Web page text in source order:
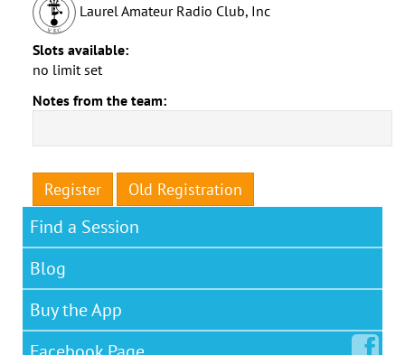
Laurel Amateur Radio Club, Inc
Slots available:
no limit set
Notes from the team:
Register Old Registration
Find a Session
Blog
Buy the App